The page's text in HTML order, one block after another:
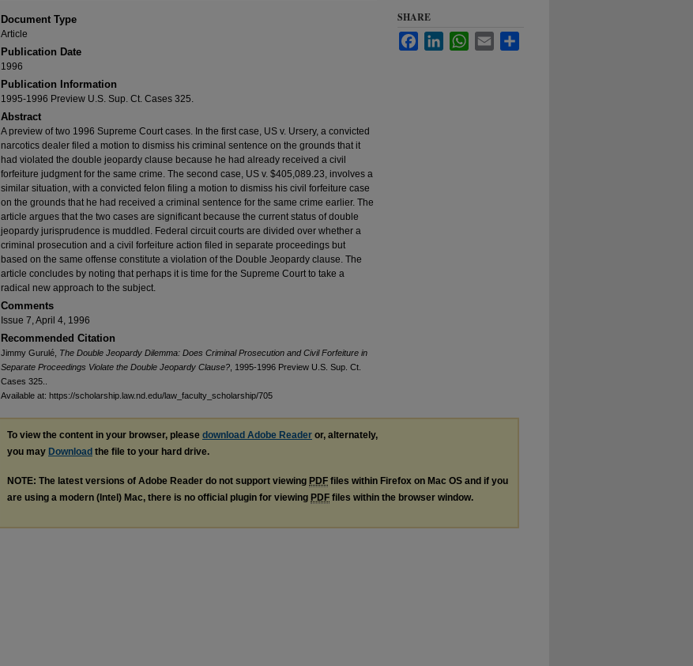
Document Type
Article
Publication Date
1996
Publication Information
1995-1996 Preview U.S. Sup. Ct. Cases 325.
Abstract
A preview of two 1996 Supreme Court cases. In the first case, US v. Ursery, a convicted
narcotics dealer filed a motion to dismiss his criminal sentence on the grounds that it
had violated the double jeopardy clause because he had already received a civil
forfeiture judgment for the same crime. The second case, US v. $405,089.23, involves a
similar situation, with a convicted felon filing a motion to dismiss his civil forfeiture case
on the grounds that he had received a criminal sentence for the same crime earlier. The
article argues that the two cases are significant because the current status of double
jeopardy jurisprudence is muddled. Federal circuit courts are divided over whether a
criminal prosecution and a civil forfeiture action filed in separate proceedings but
based on the same offense constitute a violation of the Double Jeopardy clause. The
article concludes by noting that perhaps it is time for the Supreme Court to take a
radical new approach to the subject.
Comments
Issue 7, April 4, 1996
Recommended Citation
Jimmy Gurulé, The Double Jeopardy Dilemma: Does Criminal Prosecution and Civil Forfeiture in
Separate Proceedings Violate the Double Jeopardy Clause? , 1995-1996 Preview U.S. Sup. Ct.
Cases 325..
Available at: https://scholarship.law.nd.edu/law_faculty_scholarship/705
SHARE
FacebookLinkedInWhatsApp
Email
To view the content in your browser, please download Adobe Reader or, alternately,
you may Download the file to your hard drive.
NOTE: The latest versions of Adobe Reader do not support viewing PDF files within Firefox on Mac OS and if you
are using a modern (Intel) Mac, there is no official plugin for viewing PDF files within the browser window.